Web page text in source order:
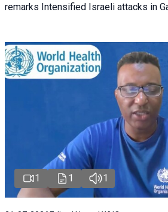
remarks Intensified Israeli attacks in
1 1 1